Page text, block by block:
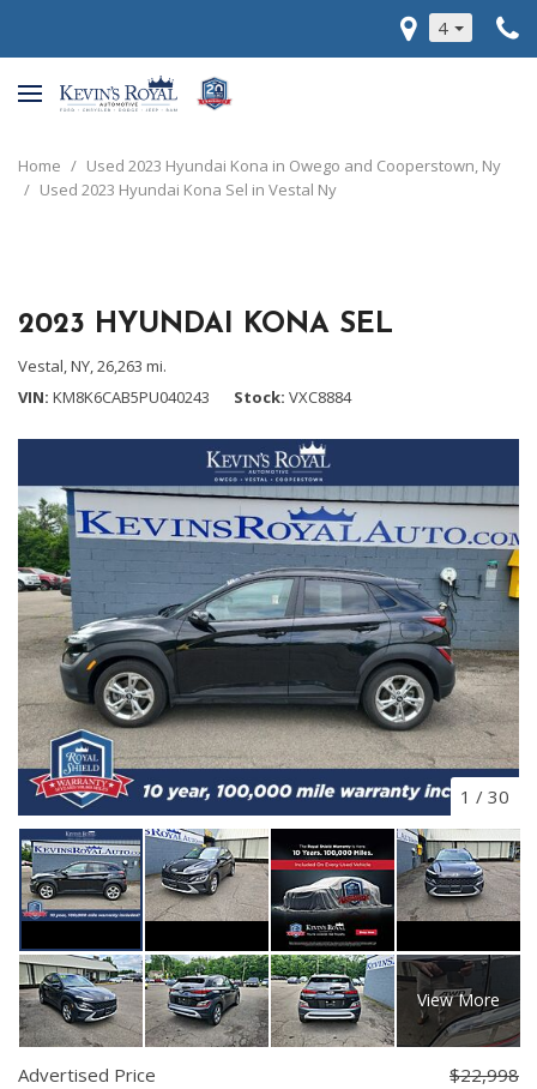
4
Home / Used 2023 Hyundai Kona in Owego and Cooperstown, Ny
/ Used 2023 Hyundai Kona Sel in Vestal Ny
2023 HYUNDAI KONA SEL
Vestal, NY,26,263 mi.
VIN KM8K6CAB5PU040243 Stock VXC8884
1 / 30
View More
Advertised Price
$22,998